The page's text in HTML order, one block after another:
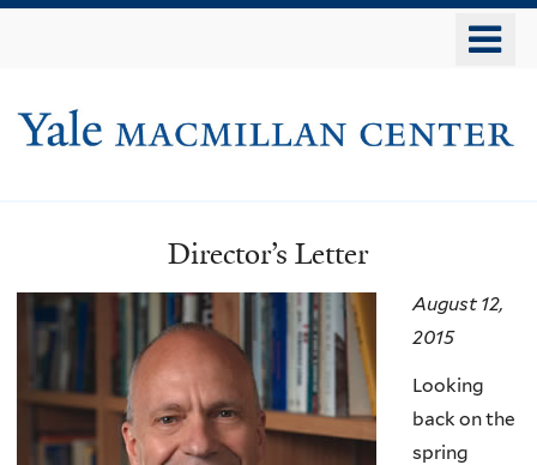
content
Yale
Newsletters
Director’s Letter
August 12,
2015
Looking
back on the
spring